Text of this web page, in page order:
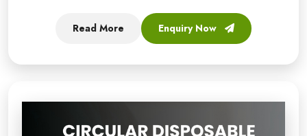
Read More Enquiry Now